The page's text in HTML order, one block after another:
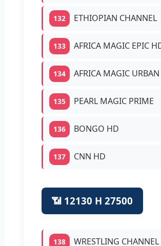
132 ETHIOPIAN CHANNEL
133 AFRICA MAGIC EPIC
134 AFRICA MAGIC
135 PEARL MAGIC PRIME
136 BONGO HD
137 CNN HD
📶 12130 H 27500
138 WRESTLING CHANNEL